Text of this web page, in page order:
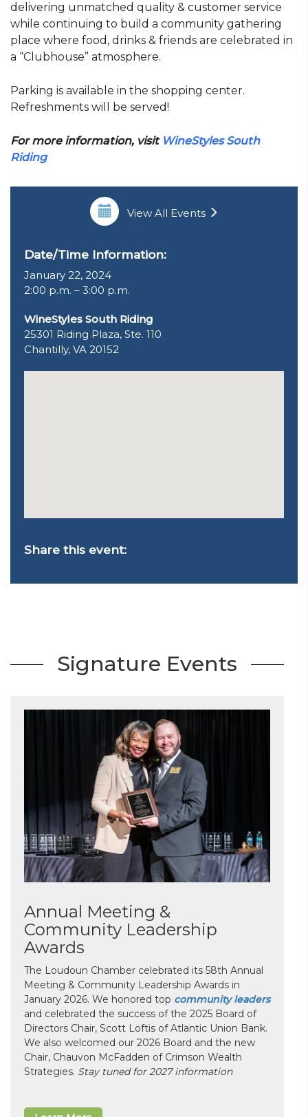
delivering unmatched quality & customer service
while continuing to build a community gathering
place where food, drinks & friends are celebrated in
a “Clubhouse” atmosphere.
Parking is available in the shopping center.
Refreshments will be served!
For more information, visit WineStyles South
Riding
View All Events
Date/Time Information:
January 22, 2024
2:00 p.m. – 3:00 p.m.
WineStyles South Riding
25301 Riding Plaza, Ste. 110
Chantilly, VA 20152
Share this event:
Signature Events
Annual Meeting &
Community Leadership
Awards
The Loudoun Chamber celebrated its 58th Annual
Meeting & Community Leadership Awards in
January 2026. We honored top community leaders
and celebrated the success of the 2025 Board of
Directors Chair, Scott Loftis of Atlantic Union Bank.
We also welcomed our 2026 Board and the new
Chair, Chauvon McFadden of Crimson Wealth
Strategies. Stay tuned for 2027 information